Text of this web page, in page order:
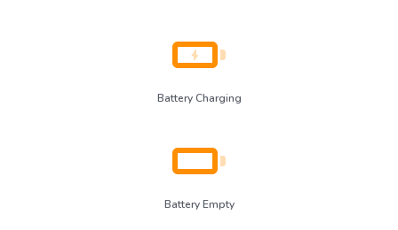
Battery Charging
Battery Empty